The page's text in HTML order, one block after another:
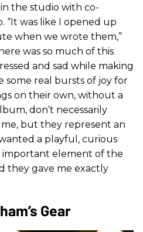
the studio with co-
“It was like I opened up
when we wrote them,”
was so much of this
and sad while making
some real bursts of joy for
on their own, without a
don’t necessarily
but they represent an
a playful, curious
element of the
they gave me exactly
Gear